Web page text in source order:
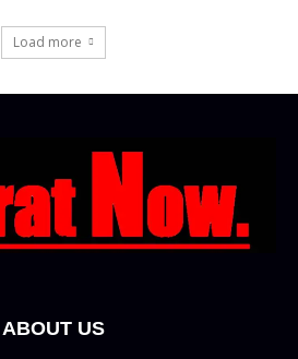
Load more
ABOUT US